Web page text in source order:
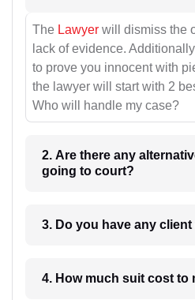
The Lawyer will dismiss the
lack of evidence.
to prove you innocent with
the lawyer will start with 2
Who will handle my case?
2. Are there any
going to court?
3. Do you have any
4. How much suit